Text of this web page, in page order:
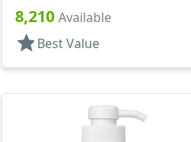
4cc, 13 5/8" DT
8,210 Available
star Best Value